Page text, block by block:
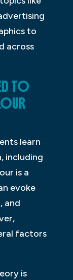
to
across
TO
learn
including
is a
evoke
and
factors
is